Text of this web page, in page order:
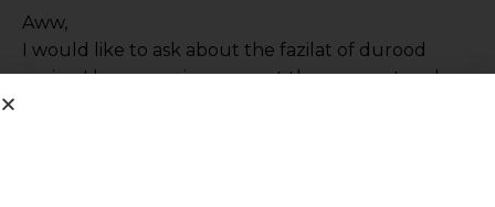
Aww,
I would like to ask about the fazilat of durood
nariya. I have a major worry at the moment and